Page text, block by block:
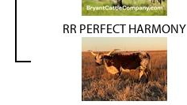
RR PERFECT HARMONY